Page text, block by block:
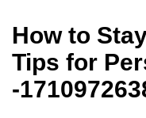
How to
Tips for
-